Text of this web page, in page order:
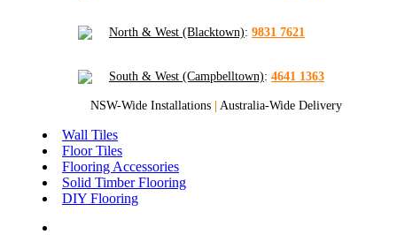
North & West (Blacktown): 9831 7621
South & West (Campbelltown): 4641 1363
NSW-Wide Installations Australia-Wide Delivery
Wall Tiles
Floor Tiles
Flooring Accessories
Solid Timber Flooring
DIY Flooring